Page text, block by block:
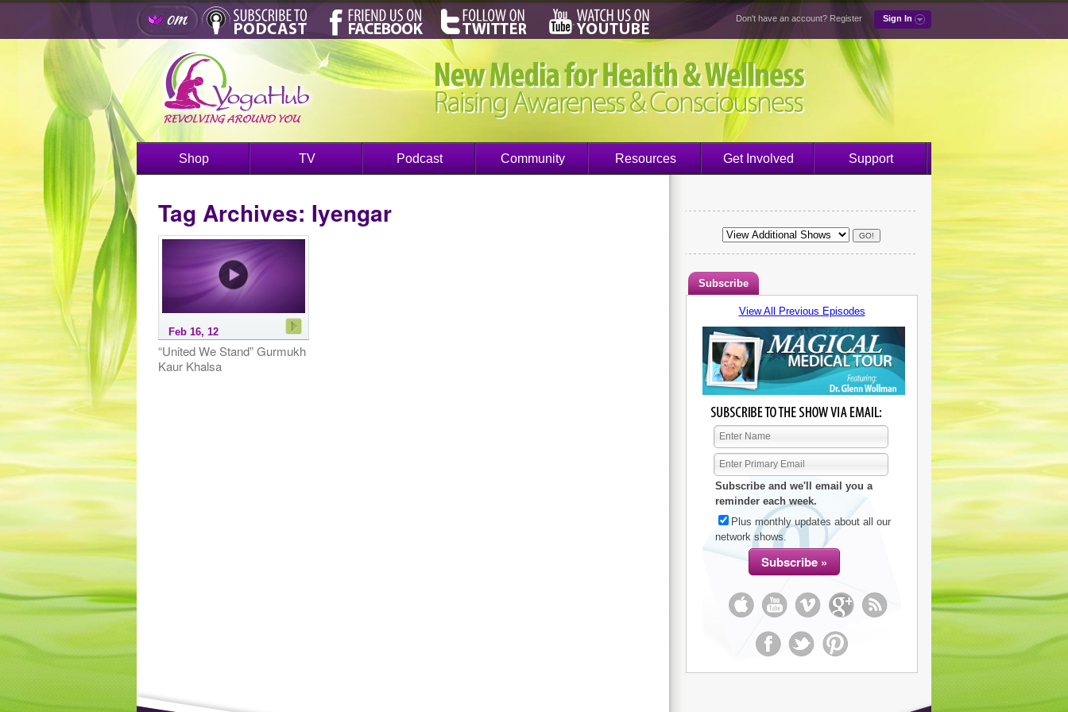
Don't have an account? Register Sign In
Shop TV Podcast Community Resources Get Involved Support
Tag Archives: Iyengar
Feb 16, 12
“United We Stand” Gurmukh
Kaur Khalsa
Subscribe
View All Previous Episodes
Subscribe and we'll email you a
reminder each week.
Plus monthly updates about all our
network shows.